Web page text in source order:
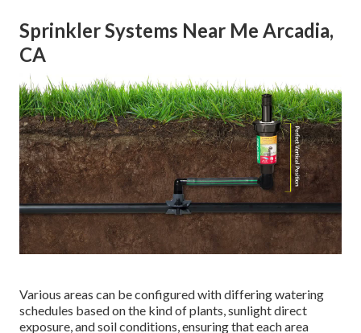
Sprinkler Systems Near Me Arcadia,
CA
Various areas can be configured with differing watering
schedules based on the kind of plants, sunlight direct
exposure, and soil conditions, ensuring that each area